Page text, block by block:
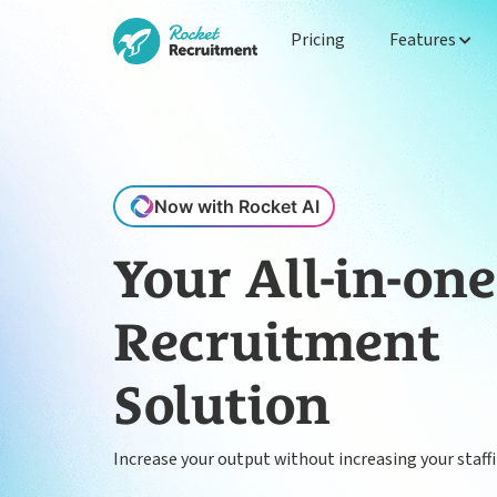
Pricing Features
Now with Rocket AI
Your All-in-one
Recruitment
Solution
Increase your output without increasing your